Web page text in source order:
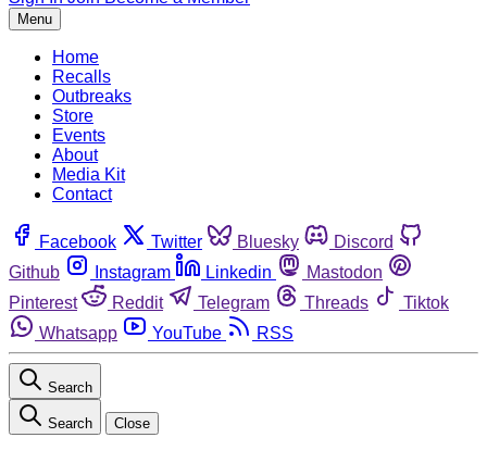
Menu
Home
Recalls
Outbreaks
Store
Events
About
Media Kit
Contact
Facebook Twitter Bluesky
Discord
Github
Instagram Linkedin
Mastodon
Pinterest
Reddit Telegram Threads
Tiktok
Whatsapp
YouTube RSS
Search
Search Close